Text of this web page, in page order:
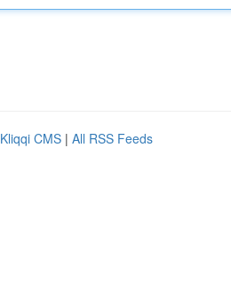
Kliqqi CMS | All RSS Feeds